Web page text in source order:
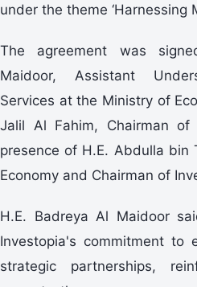
under the theme ‘Harnessing
The agreement was
Maidoor, Assistant
Services at the Ministry of
Jalil Al Fahim, Chairman
presence of H.E. Abdulla bin
Economy and Chairman of
H.E. Badreya Al Maidoor
Investopia's commitment to
strategic partnerships,